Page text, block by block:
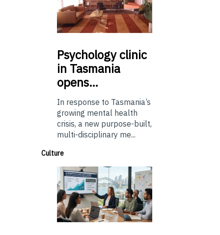
Psychologyclinic
in Tasmania
opens…
In response to Tasmania’s
growing mental health
crisis, a new purpose-built,
multi-disciplinary me...
Culture